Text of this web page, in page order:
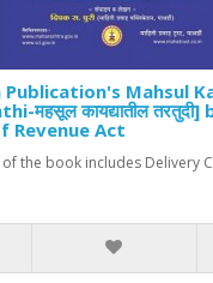
Publication's Mahsul
महसूल कायद्यातील
Revenue Act
the book includes Delivery